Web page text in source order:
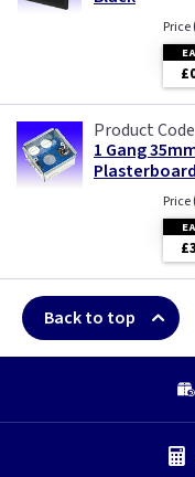
Price
1 Gang
Price
Back to top